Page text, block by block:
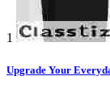
1
Upgrade Your